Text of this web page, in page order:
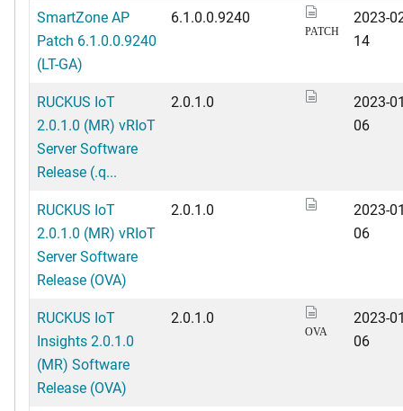
SmartZone AP
Patch 6.1.0.0.9240
(LT-GA)
6.1.0.0.9240
PATCH
2023-
14
RUCKUS IoT
2.0.1.0 (MR) vRIoT
Server Software
Release (.q...
2.0.1.0
2023-
06
RUCKUS IoT
2.0.1.0 (MR) vRIoT
Server Software
Release (OVA)
2.0.1.0
2023-
06
RUCKUS IoT
Insights 2.0.1.0
(MR) Software
Release (OVA)
2.0.1.0
OVA
2023-
06